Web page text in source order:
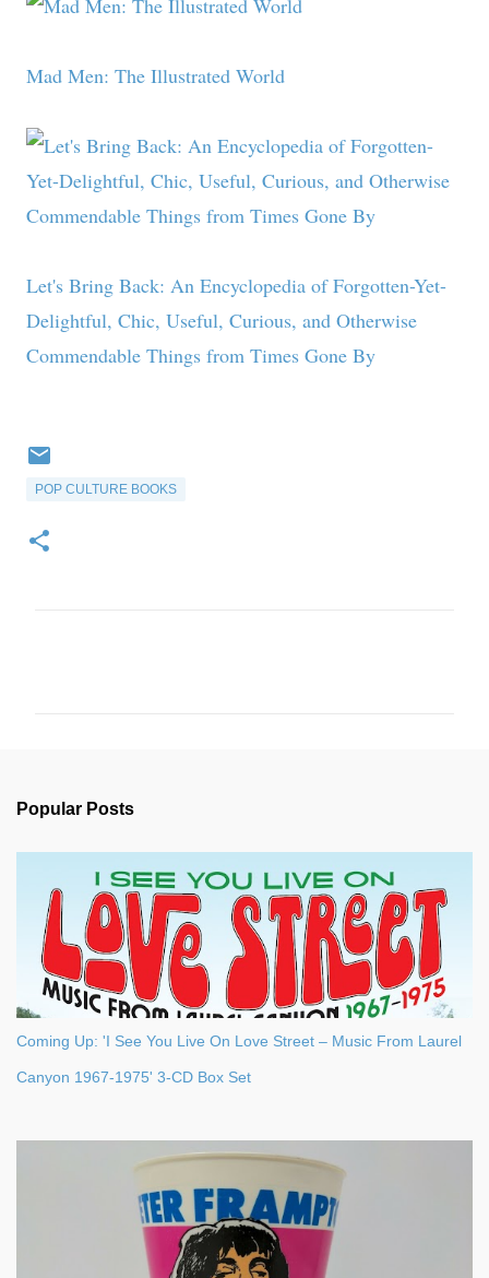
Mad Men: The Illustrated World
Let's Bring Back: An Encyclopedia of Forgotten-Yet-
Delightful, Chic, Useful, Curious, and Otherwise
Commendable Things from Times Gone By
POP CULTURE BOOKS
s
Popular Posts
Coming Up: 'I See You Live On Love Street – Music From Laurel
Canyon 1967-1975' 3-CD Box Set